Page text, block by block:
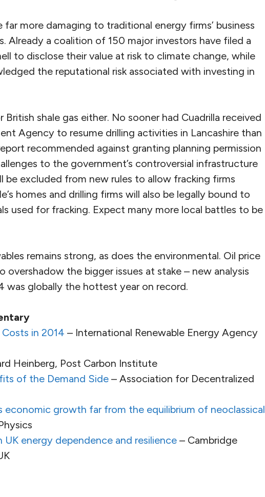
more damaging to traditional energy firms’ business
Already a coalition of 150 major investors have filed a
to disclose their value at risk to climate change, while
the reputational risk associated with investing in
British shale gas either. No sooner had Cuadrilla received
Agency to resume drilling activities in Lancashire than
recommended against granting planning permission
to the government’s controversial infrastructure
be excluded from new rules to allow fracking firms
homes and drilling firms will also be legally bound to
used for fracking. Expect many more local battles to be
remains strong, as does the environmental. Oil price
overshadow the bigger issues at stake – new analysis
was globally the hottest year on record.
in 2014 – International Renewable Energy Agency
Heinberg, Post Carbon Institute
of the Demand Side – Association for Decentralized
economic growth far from the equilibrium of neoclassical
energy dependence and resilience – Cambridge